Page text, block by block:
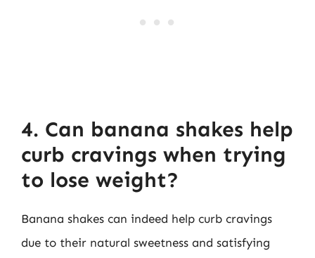
4. Can banana shakes help
curb cravings when trying
to lose weight?
Banana shakes can indeed help curb cravings
due to their natural sweetness and satisfying